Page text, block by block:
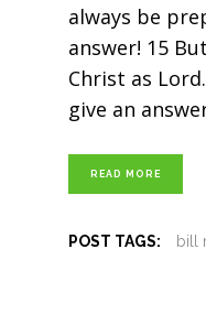
always be
answer! 15
Christ as
give an
READ MORE
POST TAGS: bill